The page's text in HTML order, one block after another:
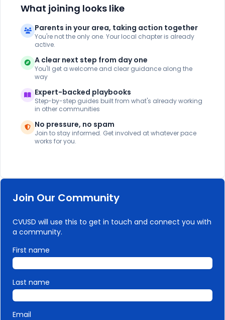
What joining looks like
Parents in your area, taking action together
You're not the only one. Your local chapter is already
active.
A clear next step from day one
You'll get a welcome and clear guidance along the
way
Expert-backed playbooks
Step-by-step guides built from what's already working
in other communities
No pressure, no spam
Join to stay informed. Get involved at whatever pace
works for you.
Join Our Community
CVUSD will use this to get in touch and connect you with
a community.
First name
Last name
Email